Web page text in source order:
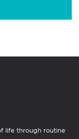
life through routine